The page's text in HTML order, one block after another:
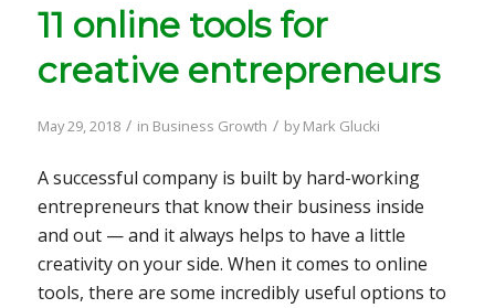
11 online tools for
creative entrepreneurs
May 29, 2018 / in Business Growth / byMark Glucki
A successful company is built by hard-working
entrepreneurs that know their business inside
and out — and it always helps to have a little
creativity on your side. When it comes to online
tools, there are some incredibly useful options to